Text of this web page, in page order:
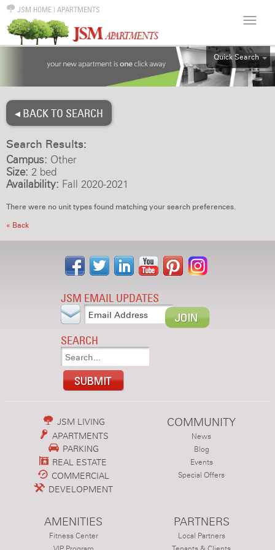
JSM HOME | APARTMENTS
Quick Search
ALL
6BR
◂ BACK TO SEARCH
Search Results:
Campus: Other
Size: 2 bed
Availability: Fall 2020-2021
There were no unit types found matching your search preferences.
« Back
JSM EMAIL UPDATES
SEARCH
JSM LIVING
APARTMENTS
PARKING
REAL ESTATE
COMMERCIAL
DEVELOPMENT
COMMUNITY
News
Blog
Events
Special Offers
AMENITIES
Fitness Center
PARTNERS
Local Partners